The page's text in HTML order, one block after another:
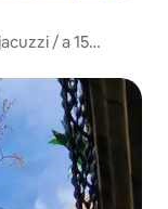
/ a 15